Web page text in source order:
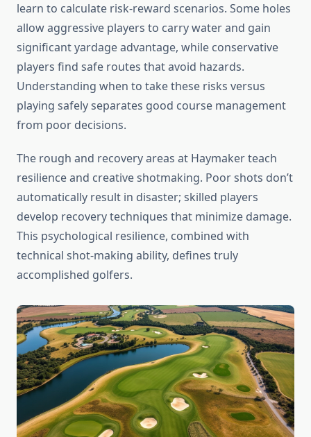
learn to calculate risk-reward scenarios. Some holes
allow aggressive players to carry water and gain
significant yardage advantage, while conservative
players find safe routes that avoid hazards.
Understanding when to take these risks versus
playing safely separates good course management
from poor decisions.
The rough and recovery areas at Haymaker teach
resilience and creative shotmaking. Poor shots don’t
automatically result in disaster; skilled players
develop recovery techniques that minimize damage.
This psychological resilience, combined with
technical shot-making ability, defines truly
accomplished golfers.